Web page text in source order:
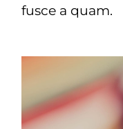
fusce a quam.